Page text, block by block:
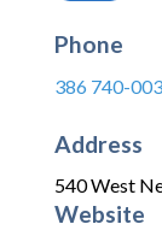
Phone
386 740-
Address
540 West
Website